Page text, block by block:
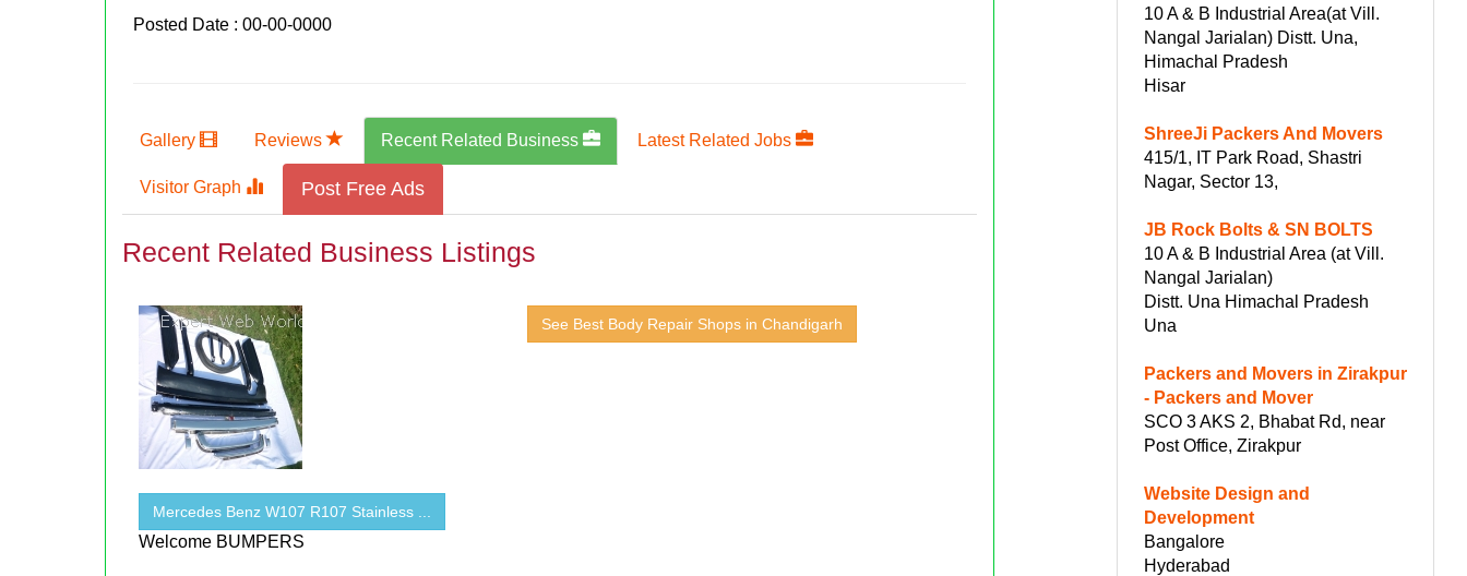
Posted Date : 00-00-0000
Gallery Reviews Recent Related Business Latest Related Jobs
Visitor Graph Post Free Ads
Recent Related Business Listings
Mercedes Benz W107 R107 Stainless ...
Welcome BUMPERS
See Best Body Repair Shops in Chandigarh
10 A & B Industrial Area(at Vill.
Nangal Jarialan) Distt. Una,
Himachal Pradesh
Hisar
ShreeJi Packers And Movers
415/1, IT Park Road, Shastri
Nagar, Sector 13,
JB Rock Bolts & SN BOLTS
10 A & B Industrial Area (at Vill.
Nangal Jarialan)
Distt. Una Himachal Pradesh
Una
Packers and Movers in Zirakpur
- Packers and Mover
SCO 3 AKS 2, Bhabat Rd, near
Post Office, Zirakpur
Website Design and
Development
Bangalore
Hyderabad